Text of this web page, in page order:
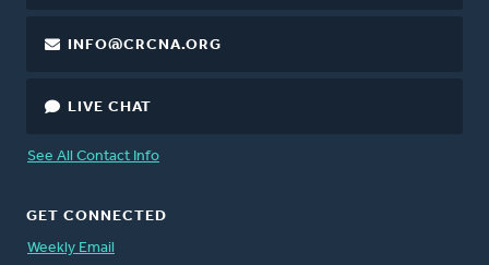
INFO@CRCNA.ORG
LIVE CHAT
See All Contact Info
GET CONNECTED
Weekly Email